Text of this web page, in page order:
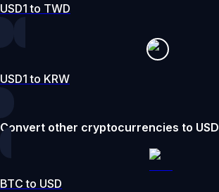
USD1 to TWD
USD1 to KRW
Convert other cryptocurrencies to USD
BTC to USD